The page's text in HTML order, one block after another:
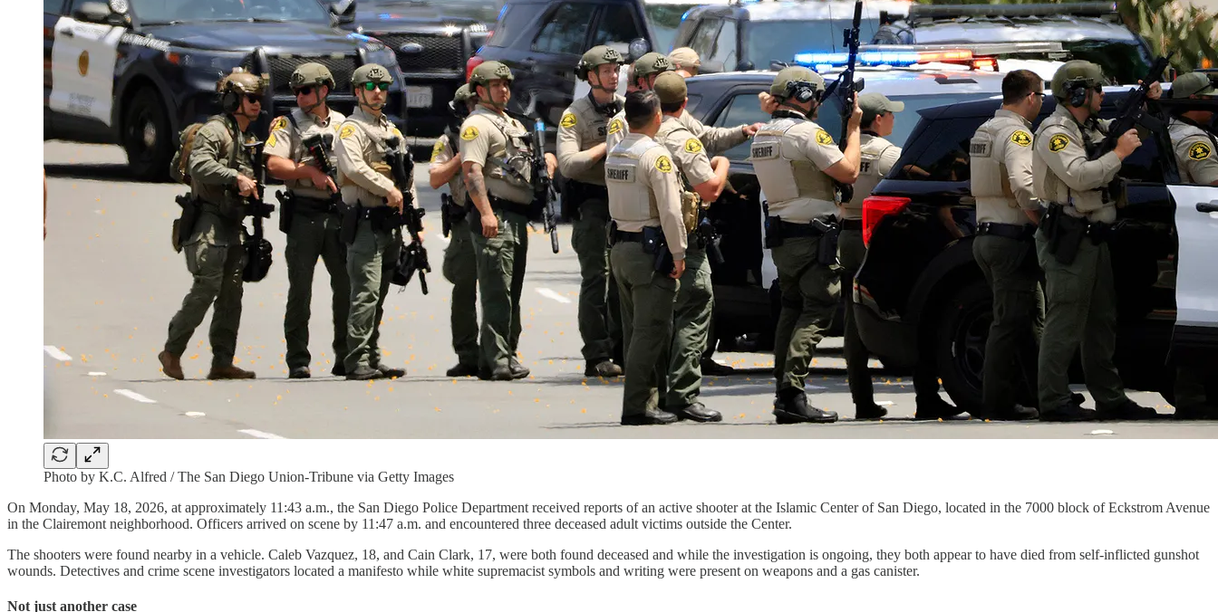
Photo by K.C. Alfred / The San Diego Union-Tribune via Getty Images
On Monday, May 18, 2026, at approximately 11:43 a.m., the San Diego Police Department received reports of an active shooter at the Islamic Center of San Diego, located in the 7000 block of Eckstrom Avenue
in the Clairemont neighborhood. Officers arrived on scene by 11:47 a.m. and encountered three deceased adult victims outside the Center.
The shooters were found nearby in a vehicle. Caleb Vazquez, 18, and Cain Clark, 17, were both found deceased and while the investigation is ongoing, they both appear to have died from self-inflicted gunshot
wounds. Detectives and crime scene investigators located a manifesto while white supremacist symbols and writing were present on weapons and a gas canister.
Not just another case